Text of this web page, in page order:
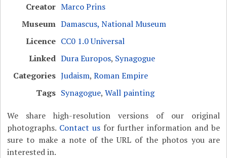
Creator Marco Prins
Museum Damascus, National Museum
Licence CC0 1.0 Universal
Linked Dura Europos, Synagogue
Categories Judaism,Roman Empire
Tags Synagogue,Wall painting
We share high-resolution versions of our original
photographs. Contact usfor further information and be
sure to make a note of the URL of the photos you are
interested in.